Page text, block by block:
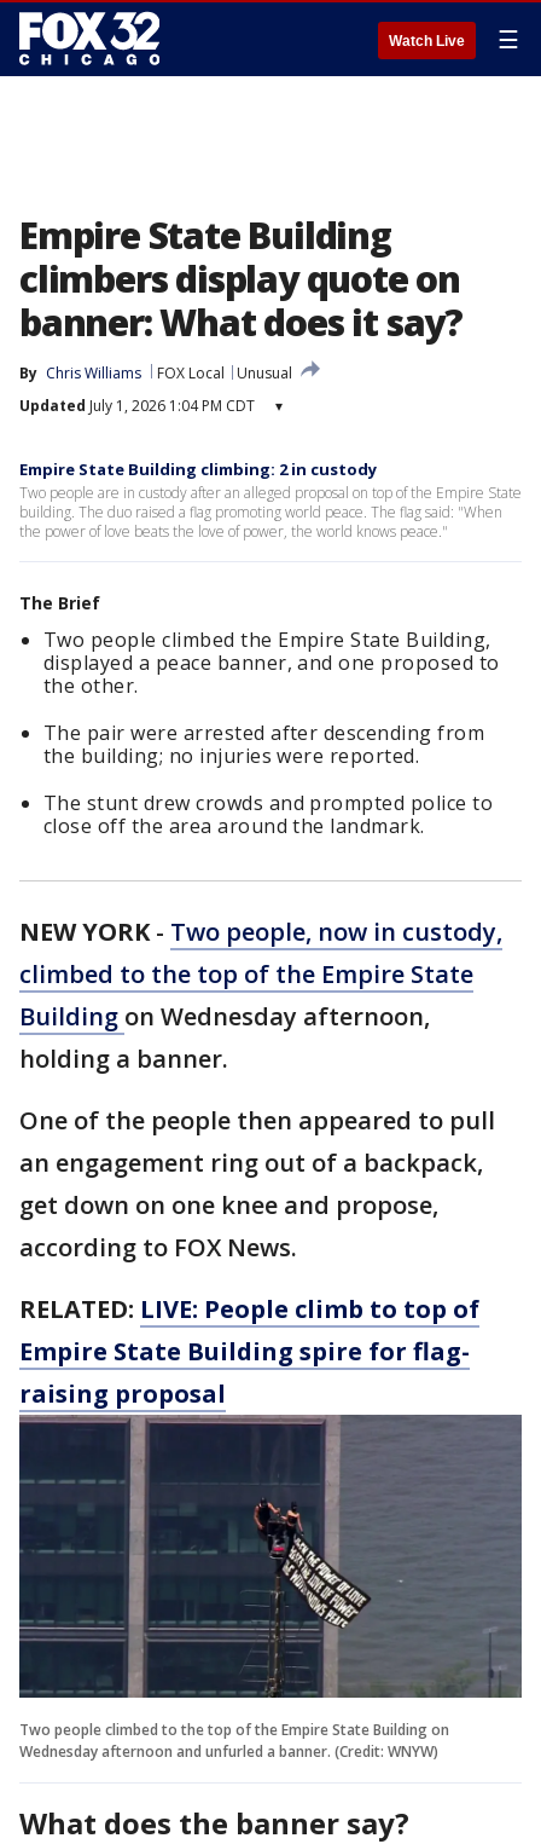
Watch Live ☰
Empire State Building
climbers display quote on
banner: What does it say?
By Chris Williams FOX Local
Unusual
Updated July 1, 2026 1:04 PM CDT ▾
Empire State Building climbing: 2 in custody
Two people are in custody after an alleged proposal on top of the Empire State
building. The duo raised a flag promoting world peace. The flag said: "When
the power of love beats the love of power, the world knows peace."
The Brief
Two people climbed the Empire State Building,
displayed a peace banner, and one proposed to
the other.
The pair were arrested after descending from
the building; no injuries were reported.
The stunt drew crowds and prompted police to
close off the area around the landmark.
NEW YORK- Two people, now in custody,
climbed to the top of the Empire State
Building on Wednesday afternoon,
holding a banner.
One of the people then appeared to pull
an engagement ring out of a backpack,
get down on one knee and propose,
according to FOX News.
RELATED: LIVE: People climb to top of
Empire State Building spire for flag-
raising proposal
Two people climbed to the top of the Empire State Building on
Wednesday afternoon and unfurled a banner. (Credit: WNYW)
What does the banner say?